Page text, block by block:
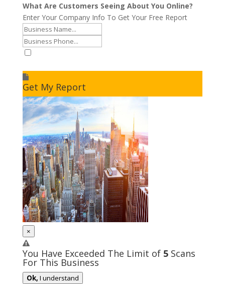
What Are Customers Seeing About You Online?
Enter Your Company Info To Get Your Free Report
Get My Report
×
You Have Exceeded The Limit of 5Scans
For This Business
Ok, I understand